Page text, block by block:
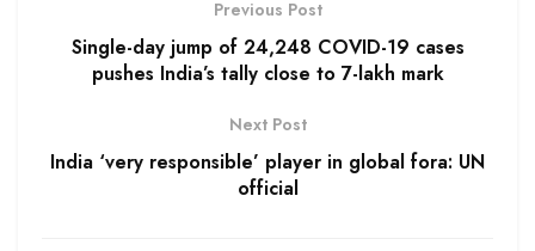
Previous Post
Single-day jump of 24,248 COVID-19 cases
pushes India’s tally close to 7-lakh mark
Next Post
India ‘very responsible’ player in global fora: UN
official